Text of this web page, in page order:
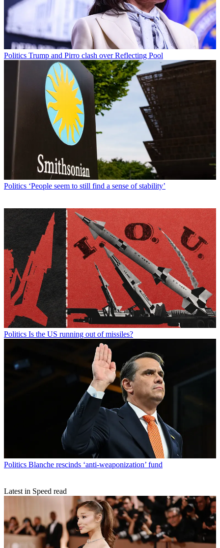
Politics Trump and Pirro clash over Reflecting Pool
Politics ‘People seem to still find a sense of stability’
Politics Is the US running out of missiles?
Politics Blanche rescinds ‘anti-weaponization’ fund
Latest in Speed read